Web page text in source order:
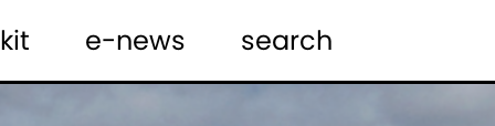
e-news search